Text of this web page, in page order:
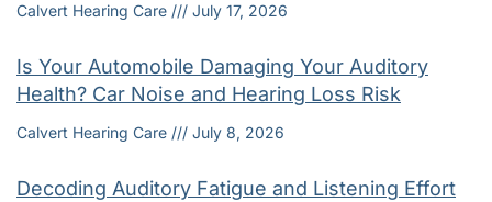
Calvert Hearing Care July 17, 2026
Is Your Automobile Damaging Your Auditory
Health? Car Noise and Hearing Loss Risk
Calvert Hearing Care July 8, 2026
Decoding Auditory Fatigue and Listening Effort